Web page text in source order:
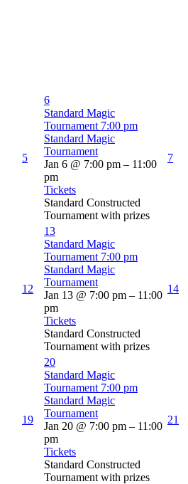
5
6
Standard Magic
Tournament 7:00 pm
Standard Magic
Tournament
Jan 6 @ 7:00 pm – 11:00
pm
Tickets
Standard Constructed
Tournament with prizes
7
12
13
Standard Magic
Tournament 7:00 pm
Standard Magic
Tournament
Jan 13 @ 7:00 pm – 11:00
pm
Tickets
Standard Constructed
Tournament with prizes
14
19
20
Standard Magic
Tournament 7:00 pm
Standard Magic
Tournament
Jan 20 @ 7:00 pm – 11:00
pm
Tickets
Standard Constructed
Tournament with prizes
21